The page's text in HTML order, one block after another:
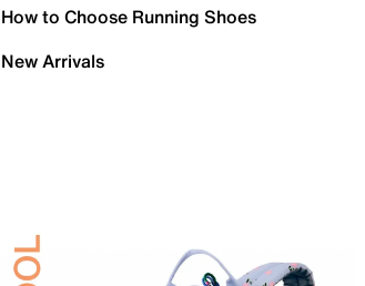
How to Choose Running Shoes
New Arrivals